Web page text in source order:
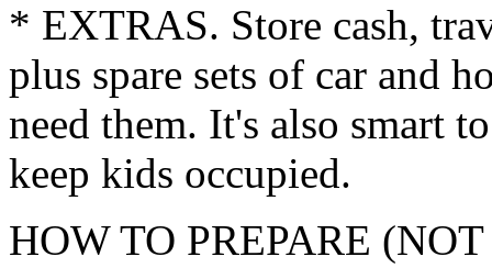
* EXTRAS. Store cash,
plus spare sets of car and
need them. It's also smart
keep kids occupied.
HOW TO PREPARE